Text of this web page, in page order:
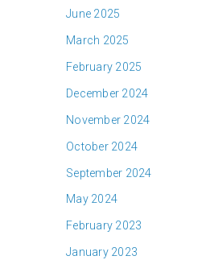
June 2025
March 2025
February 2025
December 2024
November 2024
October 2024
September 2024
May 2024
February 2023
January 2023